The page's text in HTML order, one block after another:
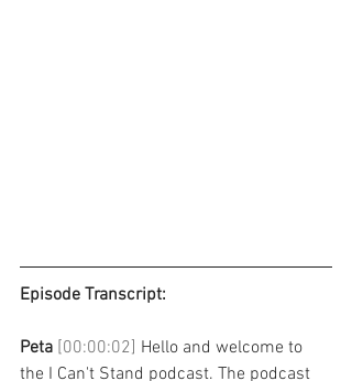
Episode Transcript:
Peta [00:00:02] Hello and welcome to
the I Can't Stand podcast. The podcast